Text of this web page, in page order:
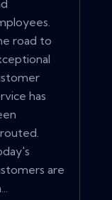
road to
has
are